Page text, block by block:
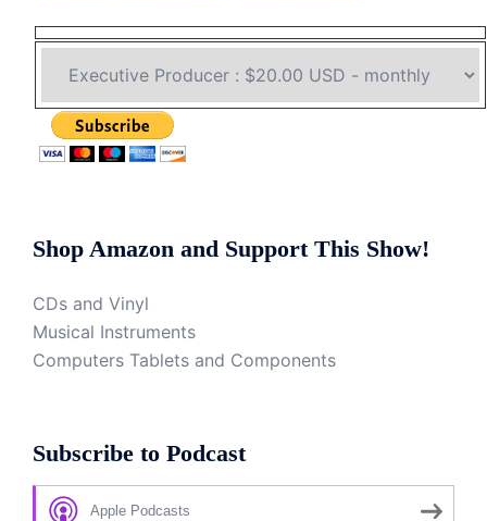
Shop Amazon and Support This Show!
CDs and Vinyl
Musical Instruments
Computers Tablets and Components
Subscribe to Podcast
Apple Podcasts